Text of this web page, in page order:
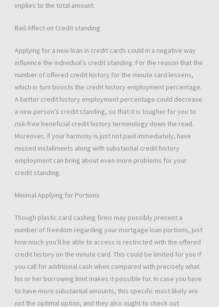
implies to the total amount.
Bad Affect on Credit standing
Applying for a new loan in credit cards could in a negative way
influence the individual’s credit standing. For the reason that the
number of offered credit history for the minute card lessens,
which in turn boosts the credit history employment percentage.
A better credit history employment percentage could decrease
a new person’s credit standing, so that it is tougher for you to
risk-free beneficial credit history terminology down the road.
Moreover, if your harmony is just not paid immediately, have
missed installments along with substantial credit history
employment can bring about even more problems for your
credit standing.
Minimal Applying for Portions
Though plastic card cashing firms may possibly present a
number of freedom regarding your mortgage loan portions, just
how much you’ll be able to access is restricted with the offered
credit history on the minute card. This could be limited for you if
you call for additional cash when compared with precisely what
his or her borrowing limit makes it possible for. In case you have
to have more substantial amounts, this specific most likely are
not the optimal option, and they also ought to check out